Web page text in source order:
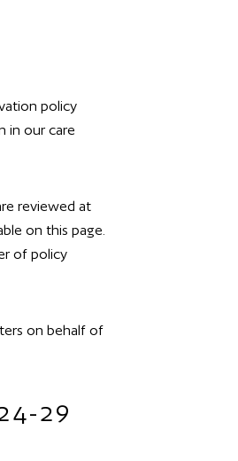
policy
in our care
reviewed at
on this page.
of policy
on behalf of
29